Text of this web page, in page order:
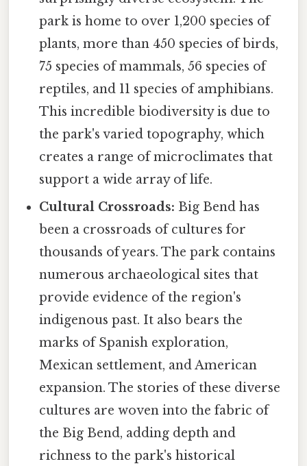
park is home to over 1,200 species of
plants, more than 450 species of birds,
75 species of mammals, 56 species of
reptiles, and 11 species of amphibians.
This incredible biodiversity is due to
the park's varied topography, which
creates a range of microclimates that
support a wide array of life.
Cultural Crossroads: Big Bend has
been a crossroads of cultures for
thousands of years. The park contains
numerous archaeological sites that
provide evidence of the region's
indigenous past. It also bears the
marks of Spanish exploration,
Mexican settlement, and American
expansion. The stories of these diverse
cultures are woven into the fabric of
the Big Bend, adding depth and
richness to the park's historical